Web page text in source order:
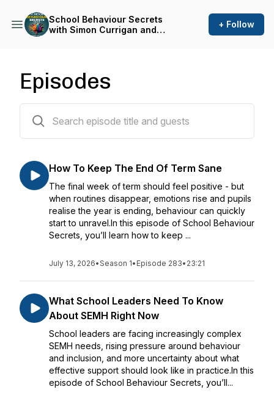
School Behaviour Secrets
with Simon Currigan and
+ Follow
Episodes
How To Keep The End Of Term Sane
The final week of term should feel positive - but
when routines disappear, emotions rise and pupils
realise the year is ending, behaviour can quickly
start to unravel.In this episode of School Behaviour
Secrets, you’ll learn how to keep ...
July 13, 2026•Season 1• Episode 283• 23:21
What School Leaders Need To Know
About SEMH Right Now
School leaders are facing increasingly complex
SEMH needs, rising pressure around behaviour
and inclusion, and more uncertainty about what
effective support should look like in practice.In this
episode of School Behaviour Secrets, you’ll...